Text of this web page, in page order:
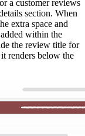
a customer reviews
section. When
extra space and
within the
the review title for
renders below the